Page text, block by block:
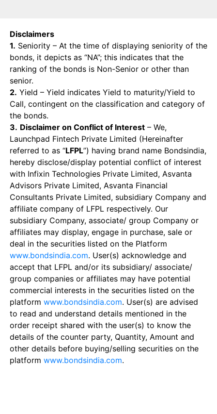
Disclaimers
1. Seniority – At the time of displaying seniority of the
bonds, it depicts as “NA”; this indicates that the
ranking of the bonds is Non-Senior or other than
senior.
2. Yield – Yield indicates Yield to maturity/Yield to
Call, contingent on the classification and category of
the bonds.
3. Disclaimer on Conflict of Interest – We,
Launchpad Fintech Private Limited (Hereinafter
referred to as “LFPL”) having brand name Bondsindia,
hereby disclose/display potential conflict of interest
with Infixin Technologies Private Limited, Asvanta
Advisors Private Limited, Asvanta Financial
Consultants Private Limited, subsidiary Company and
affiliate company of LFPL respectively. Our
subsidiary Company, associate/ group Company or
affiliates may display, engage in purchase, sale or
deal in the securities listed on the Platform
www.bondsindia.com. User(s) acknowledge and
accept that LFPL and/or its subsidiary/ associate/
group companies or affiliates may have potential
commercial interests in the securities listed on the
platform www.bondsindia.com. User(s) are advised
to read and understand details mentioned in the
order receipt shared with the user(s) to know the
details of the counter party, Quantity, Amount and
other details before buying/selling securities on the
platform www.bondsindia.com.